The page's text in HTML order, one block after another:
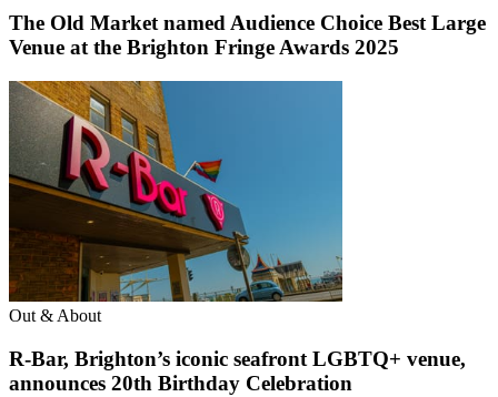
The Old Market named Audience Choice Best Large
Venue at the Brighton Fringe Awards 2025
Out & About
R-Bar, Brighton’s iconic seafront LGBTQ+ venue,
announces 20th Birthday Celebration